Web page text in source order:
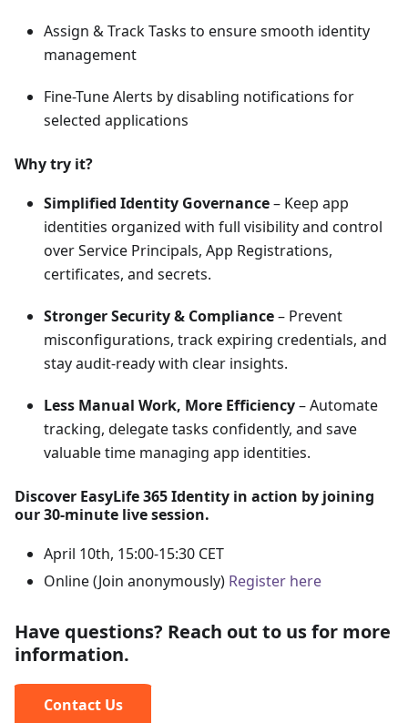
Assign & Track Tasks to ensure smooth identity
management
Fine-Tune Alerts by disabling notifications for
selected applications
Why try it?
Simplified Identity Governance– Keep app
identities organized with full visibility and control
over Service Principals, App Registrations,
certificates, and secrets.
Stronger Security & Compliance– Prevent
misconfigurations, track expiring credentials, and
stay audit-ready with clear insights.
Less Manual Work, More Efficiency– Automate
tracking, delegate tasks confidently, and save
valuable time managing app identities.
Discover EasyLife 365 Identity in action by joining
our 30-minute live session.
April 10th, 15:00-15:30 CET
Online (Join anonymously) Register here
Have questions? Reach out to us for more
information.
Contact Us